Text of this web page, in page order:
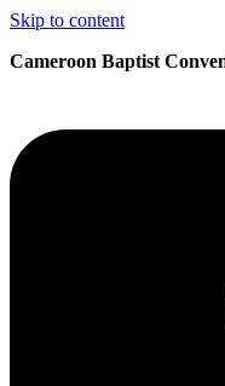
Skip to content
Cameroon Baptist